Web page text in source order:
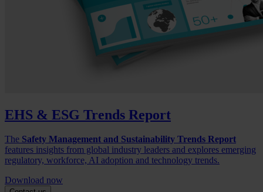
EHS & ESG Trends Report
The Safety Management and Sustainability Trends Report
features insights from global industry leaders and explores emerging
regulatory, workforce, AI adoption and technology trends.
Download now